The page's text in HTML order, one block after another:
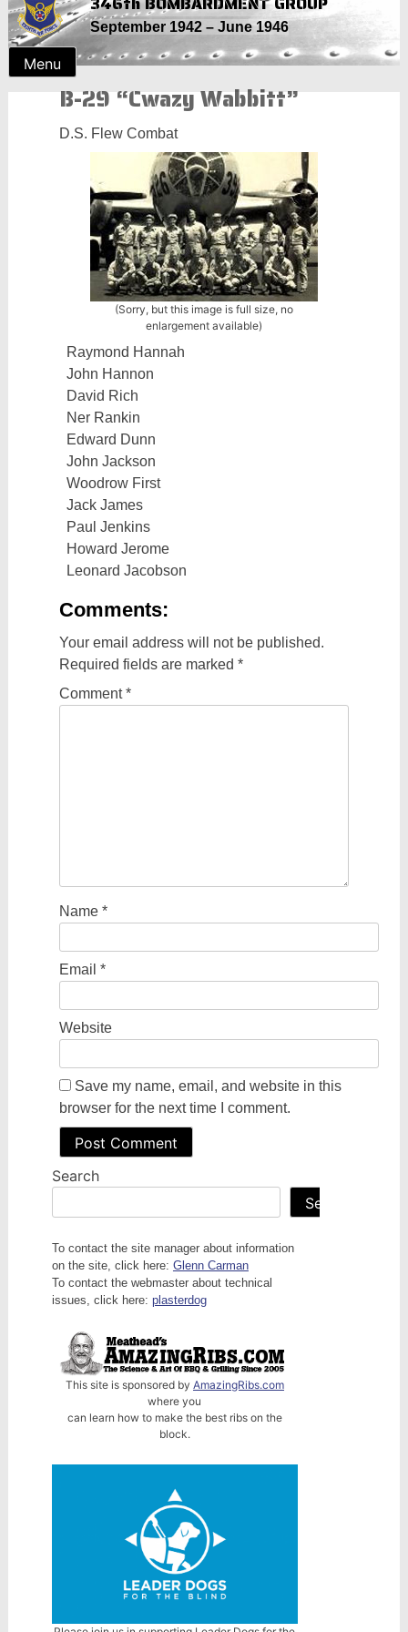
Skip
to
content
September 1942 – June 1946
Menu
B-29 “Cwazy Wabbitt”
D.S. Flew Combat
(Sorry, but this image is full size, no
enlargement available)
Raymond Hannah
John Hannon
David Rich
Ner Rankin
Edward Dunn
John Jackson
Woodrow First
Jack James
Paul Jenkins
Howard Jerome
Leonard Jacobson
Comments:
Your email address will not be published.
Required fields are marked *
Comment*
Name *
Email *
Website
Save my name, email, and website in this
browser for the next time I comment.
Search
Search
To contact the site manager about information
on the site, click here: Glenn Carman
To contact the webmaster about technical
issues, click here: plasterdog
This site is sponsored by AmazingRibs.com
where you
can learn how to make the best ribs on the
block.